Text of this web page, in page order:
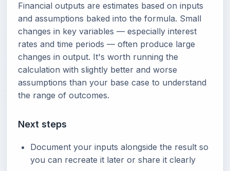
Financial outputs are estimates based on inputs
and assumptions baked into the formula. Small
changes in key variables — especially interest
rates and time periods — often produce large
changes in output. It's worth running the
calculation with slightly better and worse
assumptions than your base case to understand
the range of outcomes.
Next steps
Document your inputs alongside the result so
you can recreate it later or share it clearly